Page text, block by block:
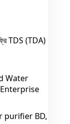
ফ্রি TDS (TDA)
Water
purifier BD,